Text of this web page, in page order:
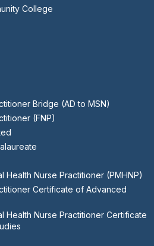
College
Bridge (AD to MSN)
(FNP)
Health Nurse Practitioner (PMHNP)
Certificate of Advanced
Health Nurse Practitioner Certificate